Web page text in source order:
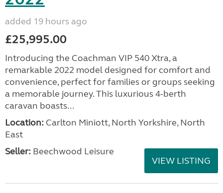
added 19 hours ago
£25,995.00
Introducing the Coachman VIP 540 Xtra, a
remarkable 2022 model designed for comfort and
convenience, perfect for families or groups seeking
a memorable journey. This luxurious 4-berth
caravan boasts...
Location: Carlton Miniott, North Yorkshire, North
East
Seller: Beechwood Leisure
VIEW LISTING